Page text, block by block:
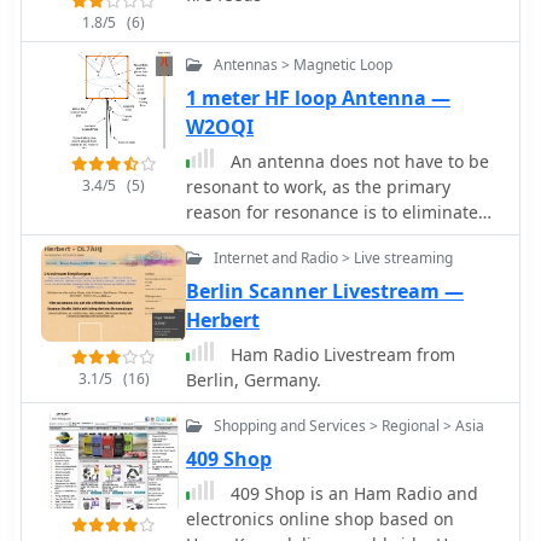
integration with Zulu DJ Software for
live mix streaming. System
requirements specify Windows
7/8/8.1/10/11, with older versions
compatible with earlier Windows OS
releases. The application is designed
for internet radio broadcasting,
podcasting, and sharing live events,
providing a direct method for **audio
distribution** to a global audience
without complex setup.
1.8/5 (6)
3.4/5 (5)
Antennas > Magnetic Loop
1 meter HF loop Antenna —
W2OQI
An antenna does not have to be
resonant to work, as the primary
reason for resonance is to eliminate
the need for an impedance-matching
device. A non-resonant wire dipole fed
with open-wire line and an antenna
tuner can function as an effective
multiband antenna. Two wires are
essential for powering an antenna,
ideally with a balanced configuration
like a dipole fed by parallel-wire line,
though coaxial cable can be used with
a 1:1 balun to mitigate RF feedback on
the shield. Antenna gain is achieved
by shaping and aiming RF energy,
3.1/5 (16)
Internet and Radio > Live streaming
Berlin Scanner Livestream —
Herbert
Ham Radio Livestream from
Berlin, Germany.
Shopping and Services > Regional > Asia
409 Shop
409 Shop is an Ham Radio and
electronics online shop based on